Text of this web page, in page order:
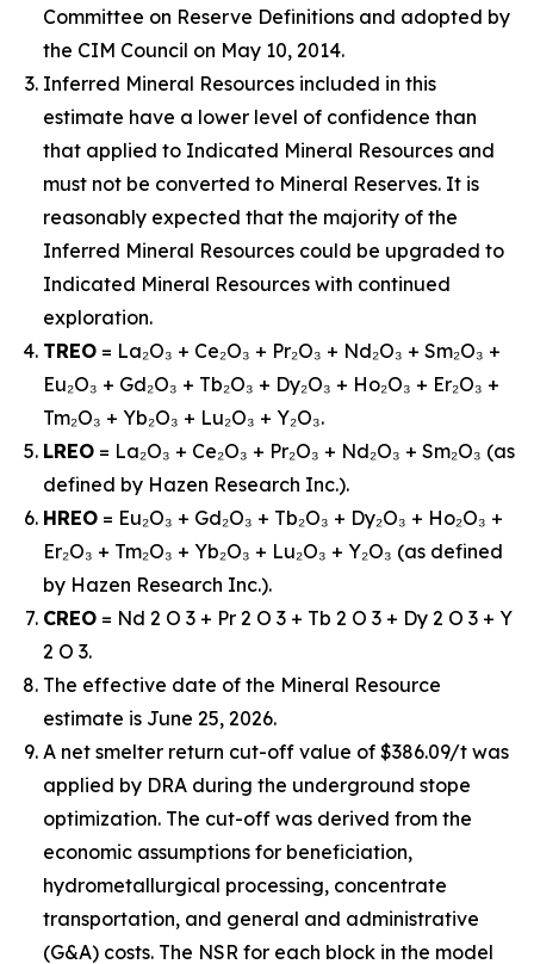
Committee on Reserve Definitions and adopted by
the CIM Council on May 10, 2014.
Inferred Mineral Resources included in this
estimate have a lower level of confidence than
that applied to Indicated Mineral Resources and
must not be converted to Mineral Reserves. It is
reasonably expected that the majority of the
Inferred Mineral Resources could be upgraded to
Indicated Mineral Resources with continued
exploration.
TREO = La₂O₃ + Ce₂O₃ + Pr₂O₃ + Nd₂O₃ + Sm₂O₃ +
Eu₂O₃ + Gd₂O₃ + Tb₂O₃ + Dy₂O₃ + Ho₂O₃ + Er₂O₃ +
Tm₂O₃ + Yb₂O₃ + Lu₂O₃ + Y₂O₃.
LREO = La₂O₃ + Ce₂O₃ + Pr₂O₃ + Nd₂O₃ + Sm₂O₃ (as
defined by Hazen Research Inc.).
HREO = Eu₂O₃ + Gd₂O₃ + Tb₂O₃ + Dy₂O₃ + Ho₂O₃ +
Er₂O₃ + Tm₂O₃ + Yb₂O₃ + Lu₂O₃ + Y₂O₃ (as defined
by Hazen Research Inc.).
CREO = Nd 2 O 3 + Pr 2 O 3 + Tb 2 O 3 + Dy 2 O 3 + Y
2 O 3.
The effective date of the Mineral Resource
estimate is June 25, 2026.
A net smelter return cut-off value of $386.09/t was
applied by DRA during the underground stope
optimization. The cut-off was derived from the
economic assumptions for beneficiation,
hydrometallurgical processing, concentrate
transportation, and general and administrative
(G&A) costs. The NSR for each block in the model